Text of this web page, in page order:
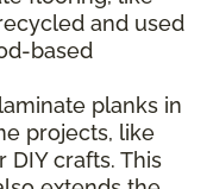
and used
based
planks in
projects, like
crafts. This